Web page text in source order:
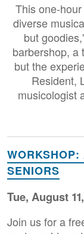
This one-
diverse
but
barbershop, a
but the
Resident,
musicologist
WORKSHOP:
SENIORS
Tue, August
Join us for a